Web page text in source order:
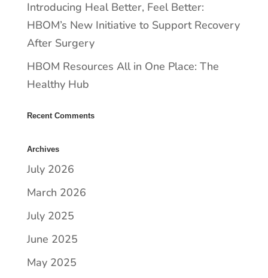
​​Introducing Heal Better, Feel Better:
HBOM’s New Initiative to Support Recovery
After Surgery
HBOM Resources All in One Place: The
Healthy Hub
Recent Comments
Archives
July 2026
March 2026
July 2025
June 2025
May 2025